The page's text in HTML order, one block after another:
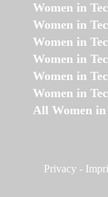
Women in
Women in
Women in
Women in
Women in
Women in
All Women in
Privacy -